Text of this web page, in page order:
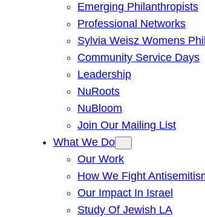
Emerging Philanthropists
Professional Networks
Sylvia Weisz Womens
Community Service Days
Leadership
NuRoots
NuBloom
Join Our Mailing List
What We Do
Our Work
How We Fight
Our Impact In Israel
Study Of Jewish LA